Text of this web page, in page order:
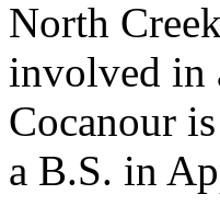
North
involved in
Cocanour
a B.S. in